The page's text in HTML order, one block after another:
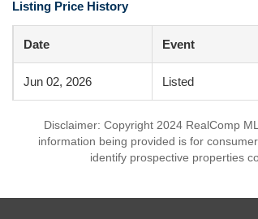
Listing Price History
Date Event
Jun 02, 2026 Listed
Disclaimer: Copyright 2024 RealComp
information being provided is for
identify prospective properties